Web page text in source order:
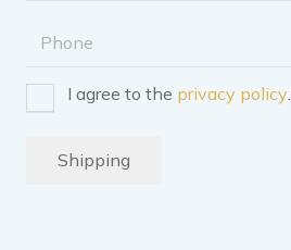
Phone
Consent*
I agree to the privacy policy.
Shipping